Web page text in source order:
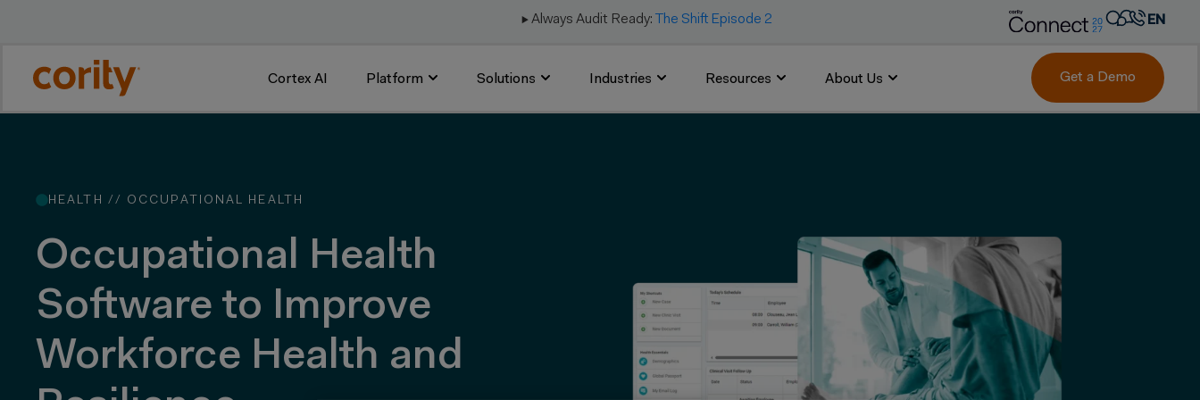
▶️ Always Audit Ready: The Shift Episode 2 EN
FR
DE
Cortex AI Platform Solutions Industries Resources About Us Get a Demo
HEALTH // OCCUPATIONAL HEALTH
Occupational Health
Software to Improve
Workforce Health and